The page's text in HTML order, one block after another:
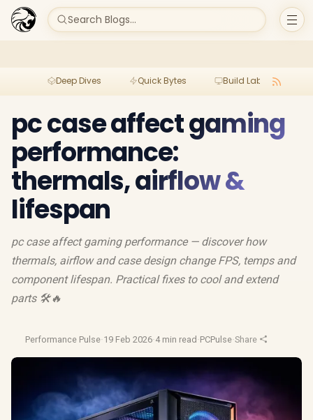
Search Blogs...
Deep Dives Quick Bytes Build Lab
pc case affect gaming
performance:
thermals, airflow &
lifespan
pc case affect gaming performance — discover how
thermals, airflow and case design change FPS, temps and
component lifespan. Practical fixes to cool and extend
parts 🛠️🔥
Performance Pulse·19 Feb 2026·4 min read ·PCPulse·Share